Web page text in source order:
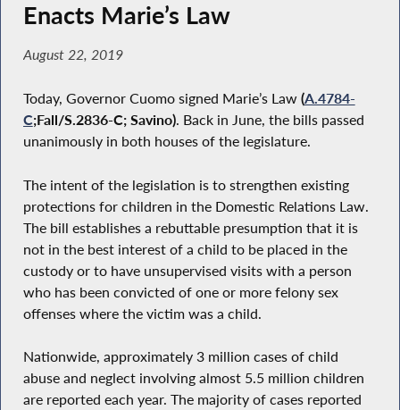
Enacts Marie’s Law
August 22, 2019
Today, Governor Cuomo signed Marie’s Law (A.4784-
C;Fall/S.2836-C; Savino). Back in June, the bills passed
unanimously in both houses of the legislature.
The intent of the legislation is to strengthen existing
protections for children in the Domestic Relations Law.
The bill establishes a rebuttable presumption that it is
not in the best interest of a child to be placed in the
custody or to have unsupervised visits with a person
who has been convicted of one or more felony sex
offenses where the victim was a child.
Nationwide, approximately 3 million cases of child
abuse and neglect involving almost 5.5 million children
are reported each year. The majority of cases reported